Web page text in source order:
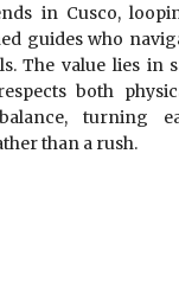
in Cusco,
guides who
The value lies in
both
balance, turning
than a rush.